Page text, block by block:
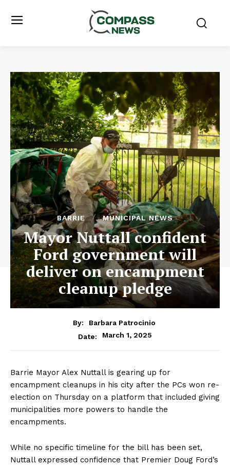
BARRIE MUNICIPAL NEWS
Mayor Nuttall confident
Ford government will
deliver on encampment
cleanup pledge
By:
Barbara Patrocinio
Date:
March 1, 2025
Barrie Mayor Alex Nuttall is gearing up for
encampment cleanups in his city after the PCs won re-
election on Thursday on a platform that included giving
municipalities more powers to handle the
encampments.
While no specific timeline for the bill has been set,
Nuttall expressed confidence that Premier Doug Ford’s